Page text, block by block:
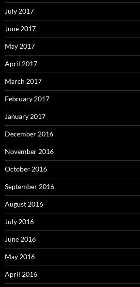
July 2017
June 2017
May 2017
April 2017
March 2017
February 2017
January 2017
December 2016
November 2016
October 2016
September 2016
August 2016
July 2016
June 2016
May 2016
April 2016